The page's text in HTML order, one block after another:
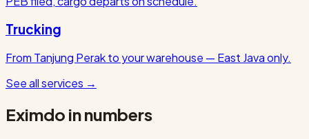
Trucking
From Tanjung Perak to your warehouse — East Java only.
See all services →
Eximdo in numbers